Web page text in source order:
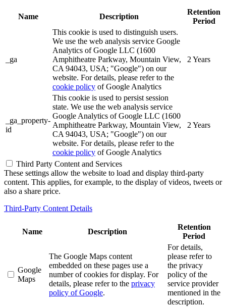
Name Description
Retention
Period
_ga
This cookie is used to distinguish users.
We use the web analysis service Google
Analytics of Google LLC (1600
Amphitheatre Parkway, Mountain View,
CA 94043, USA; "Google") on our
website. For details, please refer to the
cookie policy of Google Analytics
2 Years
_ga_property-
id
This cookie is used to persist session
state. We use the web analysis service
Google Analytics of Google LLC (1600
Amphitheatre Parkway, Mountain View,
CA 94043, USA; "Google") on our
website. For details, please refer to the
cookie policy of Google Analytics
2 Years
Third Party Content and Services
These settings allow the website to load and display third-party
content. This applies, for example, to the display of videos, tweets or
also a share price.
Third-Party Content Details
Name Description
Retention
Period
Google
Maps
The Google Maps content
embedded on these pages use a
number of cookies for display. For
details, please refer to the privacy
policy of Google.
For details,
please refer to
the privacy
policy of the
service provider
mentioned in the
description.